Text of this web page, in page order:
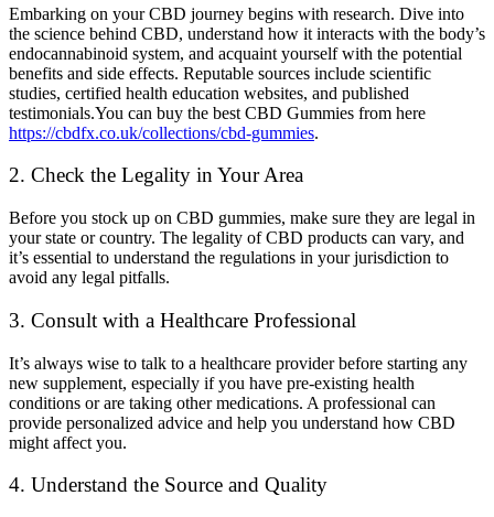
Embarking on your CBD journey begins with research. Dive into
the science behind CBD, understand how it interacts with the body’s
endocannabinoid system, and acquaint yourself with the potential
benefits and side effects. Reputable sources include scientific
studies, certified health education websites, and published
testimonials.You can buy the best CBD Gummies from here
https://cbdfx.co.uk/collections/cbd-gummies.
2. Check the Legality in Your Area
Before you stock up on CBD gummies, make sure they are legal in
your state or country. The legality of CBD products can vary, and
it’s essential to understand the regulations in your jurisdiction to
avoid any legal pitfalls.
3. Consult with a Healthcare Professional
It’s always wise to talk to a healthcare provider before starting any
new supplement, especially if you have pre-existing health
conditions or are taking other medications. A professional can
provide personalized advice and help you understand how CBD
might affect you.
4. Understand the Source and Quality